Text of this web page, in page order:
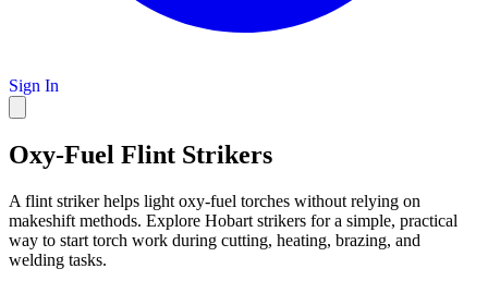
Sign In
Oxy-Fuel Flint Strikers
A flint striker helps light oxy-fuel torches without relying on
makeshift methods. Explore Hobart strikers for a simple, practical
way to start torch work during cutting, heating, brazing, and
welding tasks.